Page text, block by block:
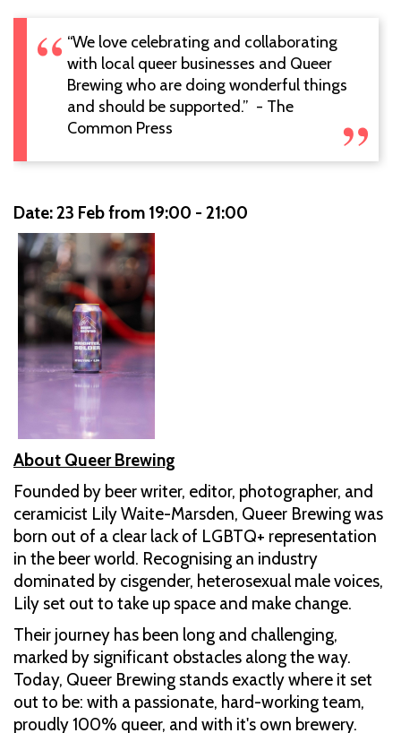
“We love celebrating and collaborating
with local queer businesses and Queer
Brewing who are doing wonderful things
and should be supported.” - The
Common Press
Date: 23 Feb from 19:00 - 21:00
About Queer Brewing
Founded by beer writer, editor, photographer, and
ceramicist Lily Waite-Marsden, Queer Brewing was
born out of a clear lack of LGBTQ+ representation
in the beer world. Recognising an industry
dominated by cisgender, heterosexual male voices,
Lily set out to take up space and make change.
Their journey has been long and challenging,
marked by significant obstacles along the way.
Today, Queer Brewing stands exactly where it set
out to be: with a passionate, hard-working team,
proudly 100% queer, and with it's own brewery.